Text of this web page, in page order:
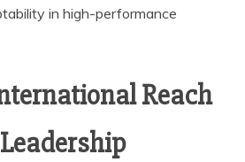
in high-performance
Reach